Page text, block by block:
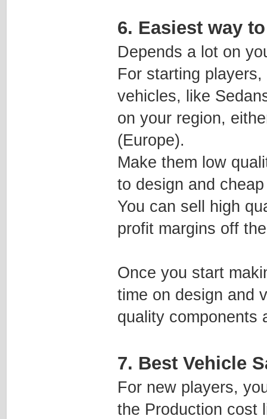
6. Easiest way
Depends a lot on
For starting
vehicles, like
on your region,
(Europe).
Make them low
to design and
You can sell high
profit margins off
Once you start
time on design and
quality components
7. Best Vehicle
For new players,
the Production cost